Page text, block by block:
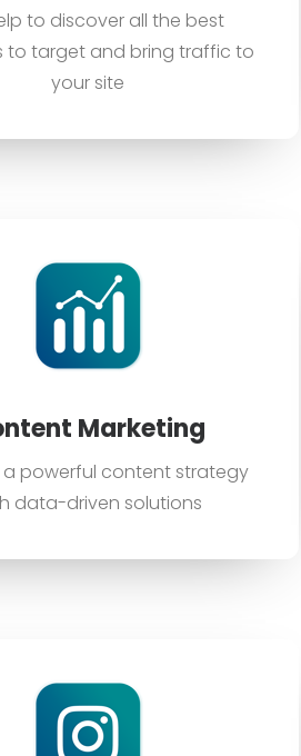
to discover all the best
to target and bring traffic to
your site
Marketing
a powerful content strategy
data-driven solutions